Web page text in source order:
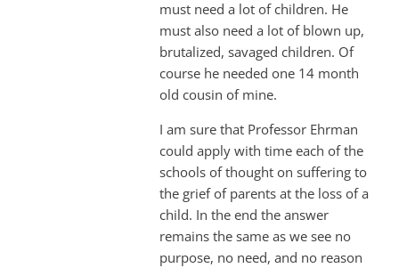
must need a lot of children. He
must also need a lot of blown up,
brutalized, savaged children. Of
course he needed one 14 month
old cousin of mine.
I am sure that Professor Ehrman
could apply with time each of the
schools of thought on suffering to
the grief of parents at the loss of a
child. In the end the answer
remains the same as we see no
purpose, no need, and no reason